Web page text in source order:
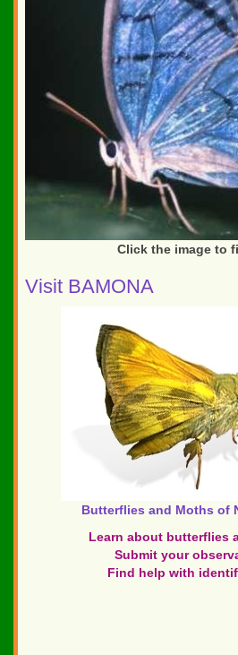
Click the image to
Visit BAMONA
Butterflies and Moths of
Learn about butterflies
Submit your
Find help with